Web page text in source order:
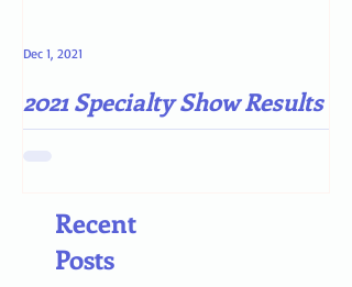
2021 Specialty Show Results
Dec 1, 2021
Recent
Posts